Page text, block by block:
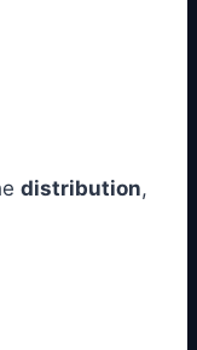
distribution,